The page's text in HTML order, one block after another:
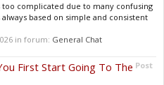
too complicated due to many confusing
based on simple and consistent
in forum: General Chat
Post
First Start Going To The